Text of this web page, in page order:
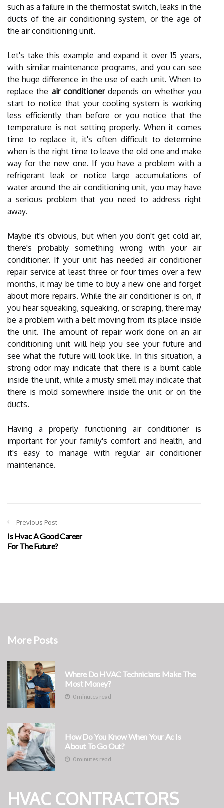
such as a failure in the thermostat switch, leaks in the
ducts of the air conditioning system, or the age of
the air conditioning unit.
Let's take this example and expand it over 15 years,
with similar maintenance programs, and you can see
the huge difference in the use of each unit. When to
replace the air conditionerdepends on whether you
start to notice that your cooling system is working
less efficiently than before or you notice that the
temperature is not setting properly. When it comes
time to replace it, it's often difficult to determine
when is the right time to leave the old one and make
way for the new one. If you have a problem with a
refrigerant leak or notice large accumulations of
water around the air conditioning unit, you may have
a serious problem that you need to address right
away.
Maybe it's obvious, but when you don't get cold air,
there's probably something wrong with your air
conditioner. If your unit has needed air conditioner
repair service at least three or four times over a few
months, it may be time to buy a new one and forget
about more repairs. While the air conditioner is on, if
you hear squeaking, squeaking, or scraping, there may
be a problem with a belt moving from its place inside
the unit. The amount of repair work done on an air
conditioning unit will help you see your future and
see what the future will look like. In this situation, a
strong odor may indicate that there is a burnt cable
inside the unit, while a musty smell may indicate that
there is mold somewhere inside the unit or on the
ducts.
Having a properly functioning air conditioner is
important for your family's comfort and health, and
it's easy to manage with regular air conditioner
maintenance.
Previous Post
Is Hvac A Good Career
For The Future?
More Posts
Where Do HVAC Technicians Make The
Most Money?
0 minutes read
How Do You Know When Your Ac Is
About To Go Out?
0 minutes read
HVAC CONTRACTORS